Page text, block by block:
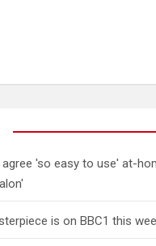
'so easy to use' at-
is on BBC1 this